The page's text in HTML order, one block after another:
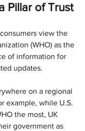
Pillar of Trust
view the
(WHO) as the
of information for
updates.
on a regional
example, while U.S.
the most, UK
government as